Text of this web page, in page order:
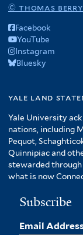
© thomas
Facebook
YouTube
Instagram
Bluesky
yale land
Yale University
nations, including
Pequot,
Quinnipiac and
stewarded
what is now
Subscribe
Email